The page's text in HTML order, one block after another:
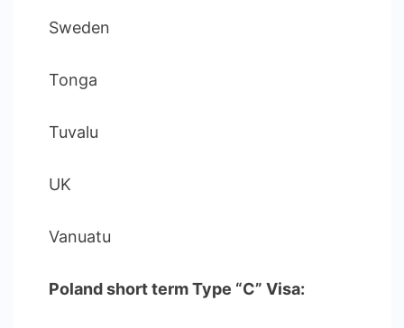
Sweden
Tonga
Tuvalu
UK
Vanuatu
Poland short term Type “C” Visa: